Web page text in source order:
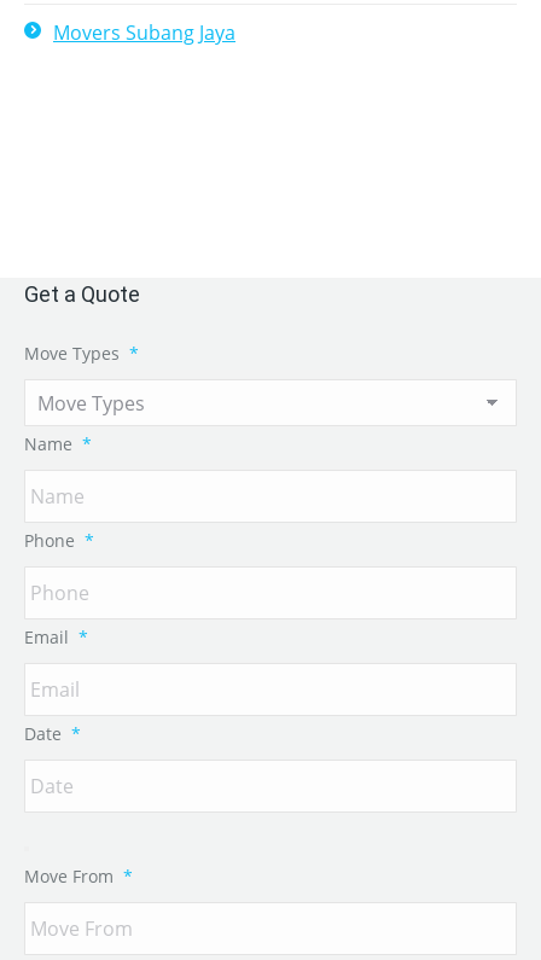
Movers Subang Jaya
Get a Quote
Move Types *
Name *
Phone *
Email *
Date *
Move From *